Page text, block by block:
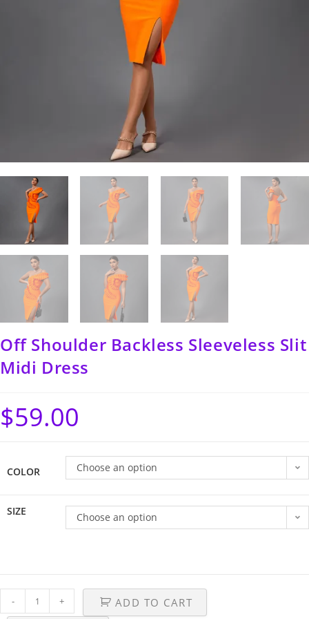
Off Shoulder Backless Sleeveless Slit
Midi Dress
$59.00
COLOR Choose an option
SIZE Choose an option
- +
ADD TO CART